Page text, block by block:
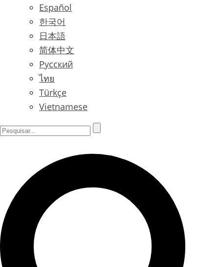
Español
한국어
日本語
简体中文
Русский
ไทย
Türkçe
Vietnamese